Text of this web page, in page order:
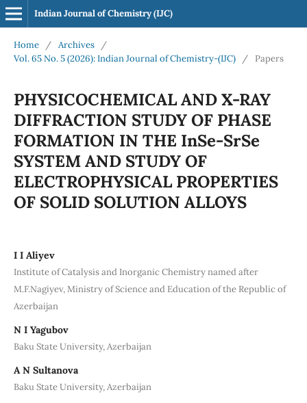
Indian Journal of Chemistry (IJC)
Home / Archives
/
Vol. 65 No. 5 (2026): Indian Journal of Chemistry-(IJC)
/ Papers
PHYSICOCHEMICAL AND X-RAY
DIFFRACTION STUDY OF PHASE
FORMATION IN THE InSe-SrSe
SYSTEM AND STUDY OF
ELECTROPHYSICAL PROPERTIES
OF SOLID SOLUTION ALLOYS
I I Aliyev
Institute of Catalysis and Inorganic Chemistry named after
M.F.Nagiyev, Ministry of Science and Education of the Republic of
Azerbaijan
N I Yagubov
Baku State University, Azerbaijan
A N Sultanova
Baku State University, Azerbaijan